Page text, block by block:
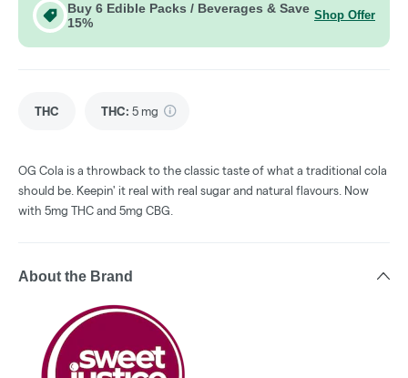
Buy 6 Edible Packs / Beverages & Save
15%
Shop Offer
THC THC: 5 mg
OG Cola is a throwback to the classic taste of what a traditional cola
should be. Keepin' it real with real sugar and natural flavours. Now
with 5mg THC and 5mg CBG.
About the Brand